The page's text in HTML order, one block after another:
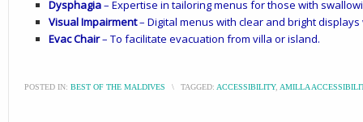
Dysphagia– Expertise in tailoring menus for those with
Visual Impairment– Digital menus with clear and bright
Evac Chair– To facilitate evacuation from villa or island.
POSTED IN: BEST OF THE MALDIVES \ TAGGED: ACCESSIBILITY, AMILLA